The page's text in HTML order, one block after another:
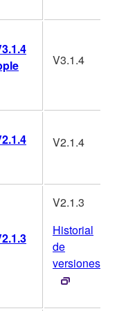
V3.1.4
V2.1.4
V2.1.3
Historial
de
versiones